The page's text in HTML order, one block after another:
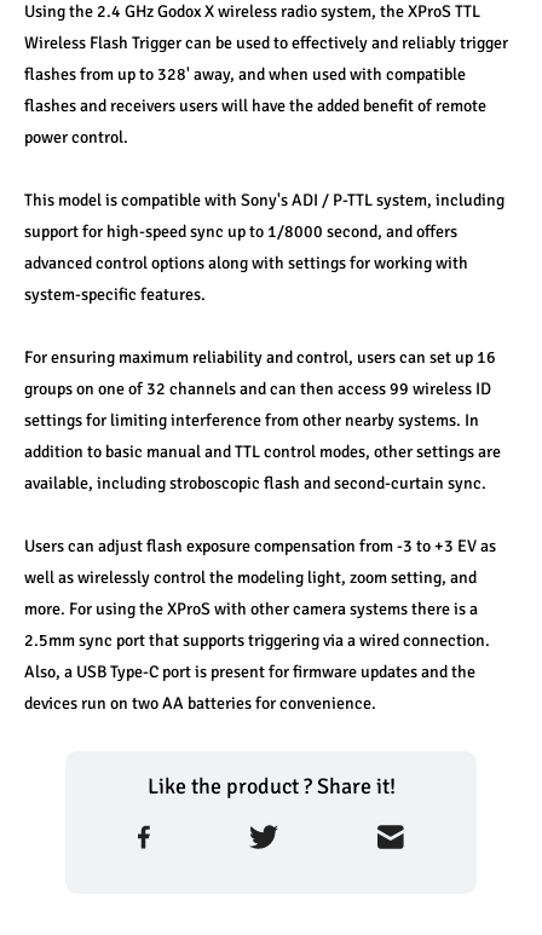
Using the 2.4 GHz Godox X wireless radio system, the XProS TTL
Wireless Flash Trigger can be used to effectively and reliably trigger
flashes from up to 328' away, and when used with compatible
flashes and receivers users will have the added benefit of remote
power control.
This model is compatible with Sony's ADI / P-TTL system, including
support for high-speed sync up to 1/8000 second, and offers
advanced control options along with settings for working with
system-specific features.
For ensuring maximum reliability and control, users can set up 16
groups on one of 32 channels and can then access 99 wireless ID
settings for limiting interference from other nearby systems. In
addition to basic manual and TTL control modes, other settings are
available, including stroboscopic flash and second-curtain sync.
Users can adjust flash exposure compensation from -3 to +3 EV as
well as wirelessly control the modeling light, zoom setting, and
more. For using the XProS with other camera systems there is a
2.5mm sync port that supports triggering via a wired connection.
Also, a USB Type-C port is present for firmware updates and the
devices run on two AA batteries for convenience.
Like the product ? Share it!